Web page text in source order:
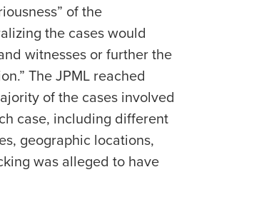
of the
the cases would
witnesses or further the
The JPML reached
of the cases involved
case, including different
geographic locations,
was alleged to have